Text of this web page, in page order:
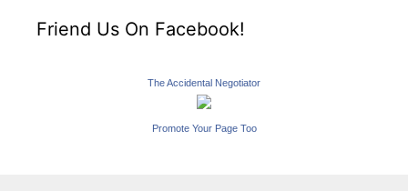
Friend Us On Facebook!
The Accidental Negotiator
Promote Your Page Too